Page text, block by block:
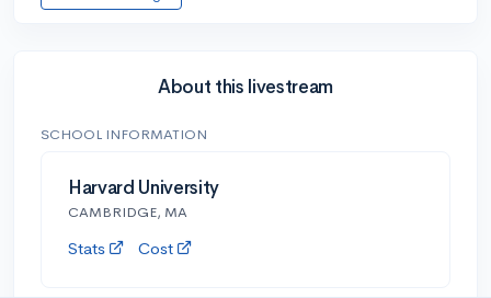
About this livestream
SCHOOL INFORMATION
Harvard University
CAMBRIDGE, MA
Stats Cost